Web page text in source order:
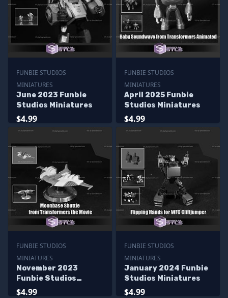
FUNBIE STUDIOS
MINIATURES
June 2023 Funbie
Studios Miniatures
$4.99
FUNBIE STUDIOS
MINIATURES
April 2025 Funbie
Studios Miniatures
$4.99
FUNBIE STUDIOS
MINIATURES
November 2023
Funbie Studios
Miniatures
$4.99
FUNBIE STUDIOS
MINIATURES
January 2024 Funbie
Studios Miniatures
$4.99